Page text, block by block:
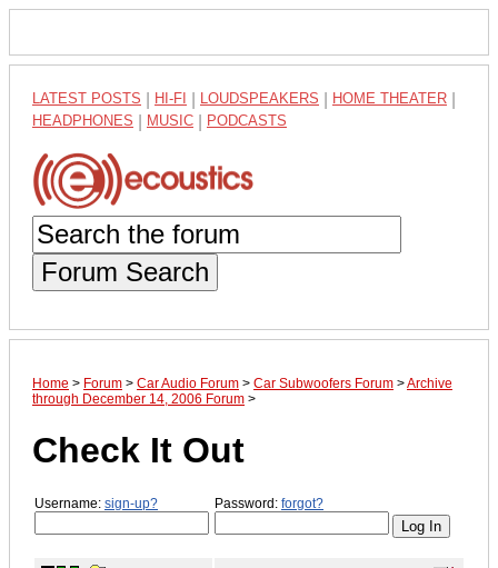
LATEST POSTS HI-FI LOUDSPEAKERS HOME THEATER
HEADPHONES MUSIC PODCASTS
Forum Search
Home > Forum > Car Audio Forum > Car Subwoofers Forum >Archive
through December 14, 2006 Forum >
Check It Out
Username: sign-up? Password: forgot?